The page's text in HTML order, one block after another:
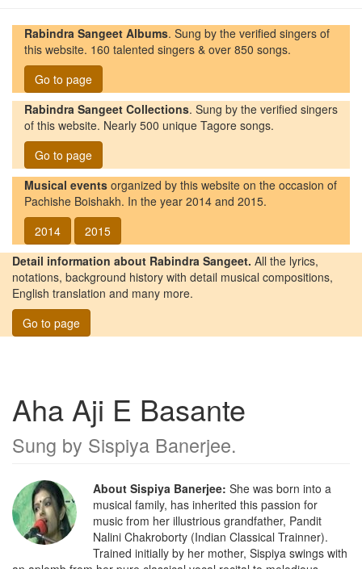
Rabindra Sangeet Albums. Sung by the verified singers of
this website. 160 talented singers & over 850 songs.
Go to page
Rabindra Sangeet Collections. Sung by the verified singers
of this website. Nearly 500 unique Tagore songs.
Go to page
Musical events organized by this website on the occasion of
Pachishe Boishakh. In the year 2014 and 2015.
2014
2015
Detail information about Rabindra Sangeet. All the lyrics,
notations, background history with detail musical compositions,
English translation and many more.
Go to page
Aha Aji E Basante
Sung by Sispiya Banerjee.
About Sispiya Banerjee: She was born into a
musical family, has inherited this passion for
music from her illustrious grandfather, Pandit
Nalini Chakroborty (Indian Classical Trainner).
Trained initially by her mother, Sispiya swings with